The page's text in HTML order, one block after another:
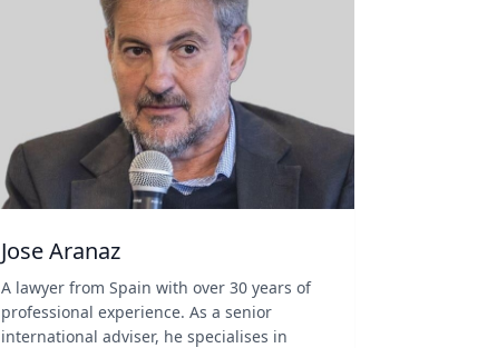
Jose Aranaz
A lawyer from Spain with over 30 years of
professional experience. As a senior
international adviser, he specialises in